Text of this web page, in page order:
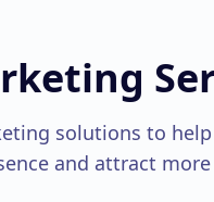
solutions to help
and attract